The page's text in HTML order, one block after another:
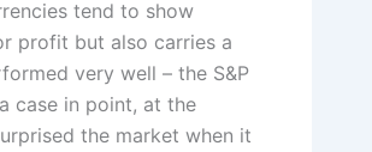
tend to show
profit but also carries a
very well – the S&P
case in point, at the
the market when it